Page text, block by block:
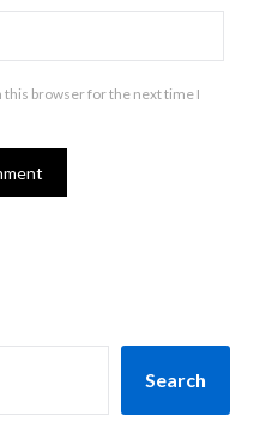
this browser for the next time I
Search